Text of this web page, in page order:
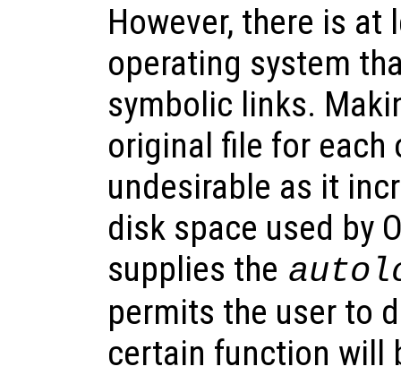
However, there is
operating system
symbolic links.
original file for
undesirable as it
disk space used by
supplies the
permits the user to
certain function will